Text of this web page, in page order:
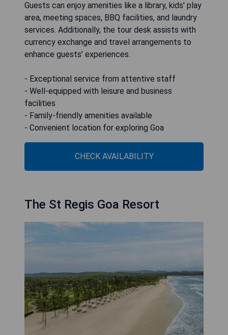
Guests can enjoy amenities like a library, kids' play
area, meeting spaces, BBQ facilities, and laundry
services. Additionally, the tour desk assists with
currency exchange and travel arrangements to
enhance guests’ experiences.
- Exceptional service from attentive staff
- Well-equipped with leisure and business
facilities
- Family-friendly amenities available
- Convenient location for exploring Goa
CHECK AVAILABILITY
The St Regis Goa Resort